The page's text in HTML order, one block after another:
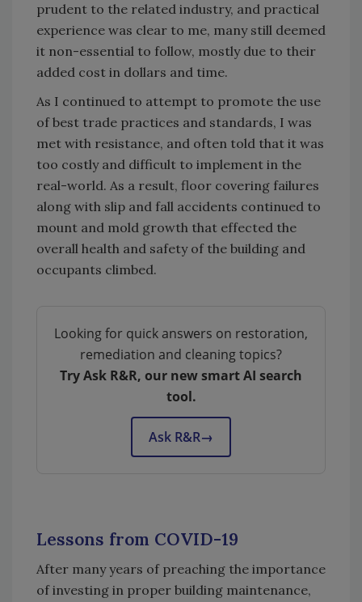
prudent to the related industry, and practical
experience was clear to me, many still deemed
it non-essential to follow, mostly due to their
added cost in dollars and time.
As I continued to attempt to promote the use
of best trade practices and standards, I was
met with resistance, and often told that it was
too costly and difficult to implement in the
real-world. As a result, floor covering failures
along with slip and fall accidents continued to
mount and mold growth that effected the
overall health and safety of the building and
occupants climbed.
Looking for quick answers on restoration,
remediation and cleaning topics?
Try Ask R&R, our new smart AI search
tool.
Ask R&R→
Lessons from COVID-19
After many years of preaching the importance
of investing in proper building maintenance,